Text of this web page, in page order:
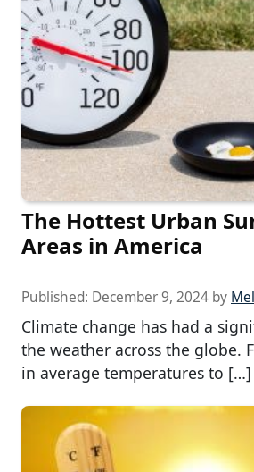
The Hottest Urban
Areas in America
Published: December 9, 2024 by
Climate change has had a
the weather across the globe.
in average temperatures to […]